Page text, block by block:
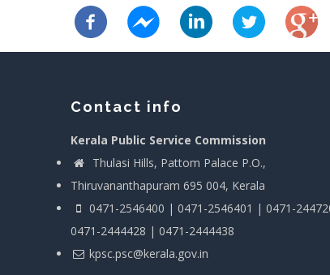
Contact info
Kerala Public Service Commission
Thulasi Hills, Pattom Palace P.O.,
Thiruvananthapuram 695 004, Kerala
0471-2546400 | 0471-2546401 | 0471-
0471-2444428 | 0471-2444438
kpsc.psc@kerala.gov.in